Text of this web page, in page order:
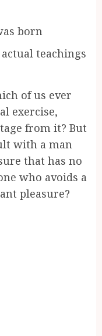
born
teachings
of us ever
exercise,
from it? But
with a man
that has no
who avoids a
pleasure?